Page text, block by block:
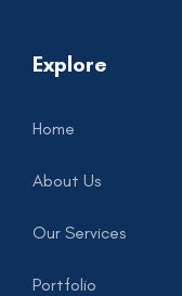
Explore
Home
About Us
Our Services
Portfolio